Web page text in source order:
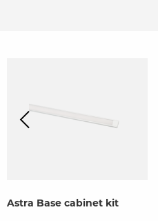
Astra Base cabinet kit